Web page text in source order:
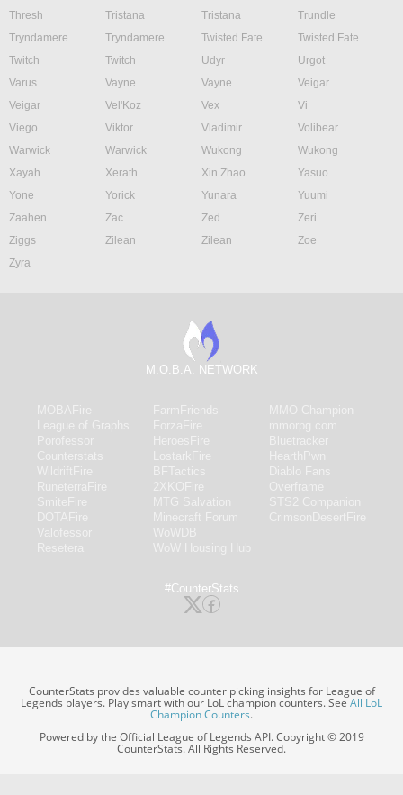
Thresh
Tristana Tristana
Trundle
Tryndamere
Tryndamere Twisted Fate
Twisted Fate
Twitch
Twitch Udyr
Urgot
Varus
Vayne Vayne
Veigar
Veigar
Vel'Koz Vex
Vi
Viego
Viktor Vladimir
Volibear
Warwick
Warwick Wukong
Wukong
Xayah
Xerath Xin Zhao
Yasuo
Yone
Yorick Yunara
Yuumi
Zaahen
Zac Zed
Zeri
Ziggs
Zilean Zilean
Zoe
Zyra
M.O.B.A. NETWORK
#CounterStats
CounterStats provides valuable counter picking insights for League of
Legends players. Play smart with our LoL champion counters. SeeAll LoL
Champion Counters.
Powered by the Official League of Legends API. Copyright © 2019
CounterStats. All Rights Reserved.